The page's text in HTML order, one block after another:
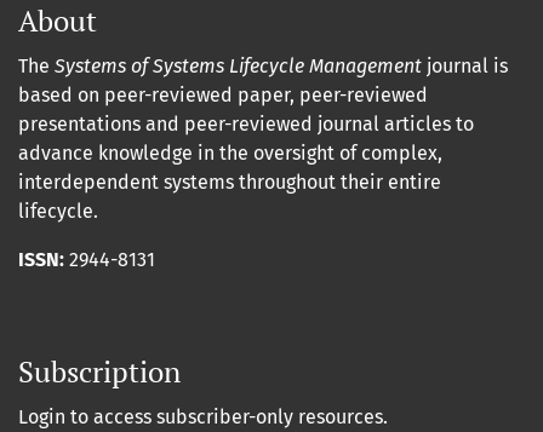
About
The Systems of Systems Lifecycle Management journal is
based on peer-reviewed paper, peer-reviewed
presentations and peer-reviewed journal articles to
advance knowledge in the oversight of complex,
interdependent systems throughout their entire
lifecycle.
ISSN: 2944-8131
Subscription
Login to access subscriber-only resources.